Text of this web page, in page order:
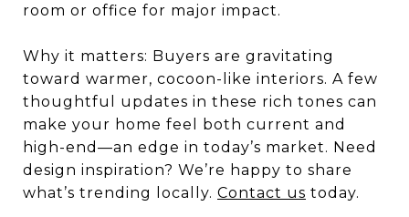
room or office for major impact.
Why it matters: Buyers are gravitating
toward warmer, cocoon-like interiors. A few
thoughtful updates in these rich tones can
make your home feel both current and
high-end—an edge in today’s market. Need
design inspiration? We’re happy to share
what’s trending locally. Contact us today.